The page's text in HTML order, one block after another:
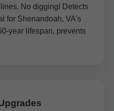
No digging! Detects
for Shenandoah, VA's
year lifespan, prevents